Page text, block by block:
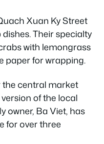
Xuan Ky Street
Their specialty
with lemongrass
paper for wrapping.
the central market
of the local
owner, Ba Viet, has
for over three